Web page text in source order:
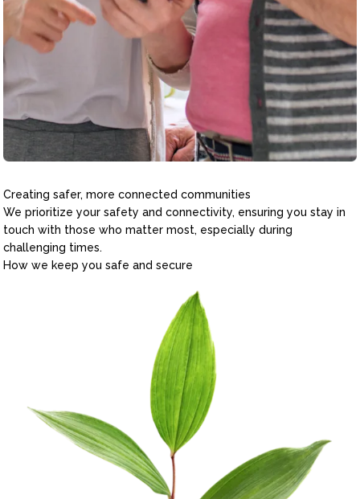
Creating safer, more connected communities
We prioritize your safety and connectivity, ensuring you stay in
touch with those who matter most, especially during
challenging times.
How we keep you safe and secure